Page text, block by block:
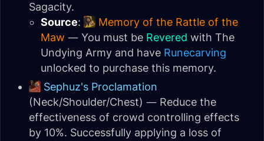
Sagacity.
Source:
Memory of the Rattle of the
Maw — You must be Revered with The
Undying Army and have Runecarving
unlocked to purchase this memory.
Sephuz's Proclamation
(Neck/Shoulder/Chest) — Reduce the
effectiveness of crowd controlling effects
by 10%. Successfully applying a loss of